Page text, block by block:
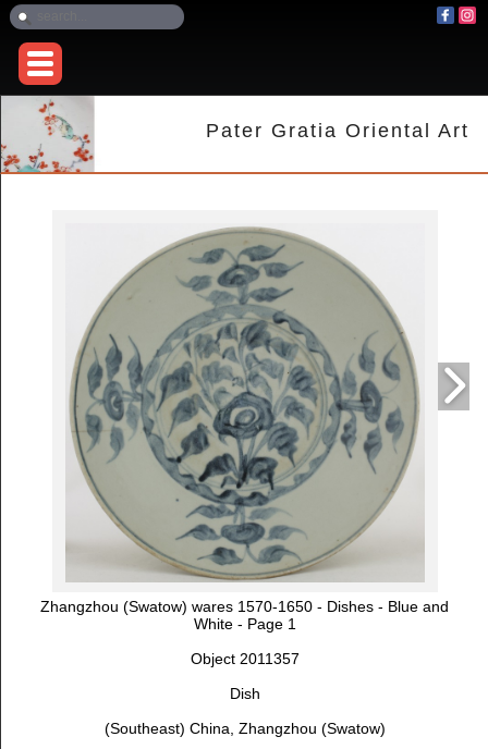
Pater Gratia Oriental Art
Zhangzhou (Swatow) wares 1570-1650 - Dishes - Blue and
White - Page 1
Object 2011357
Dish
(Southeast) China, Zhangzhou (Swatow)